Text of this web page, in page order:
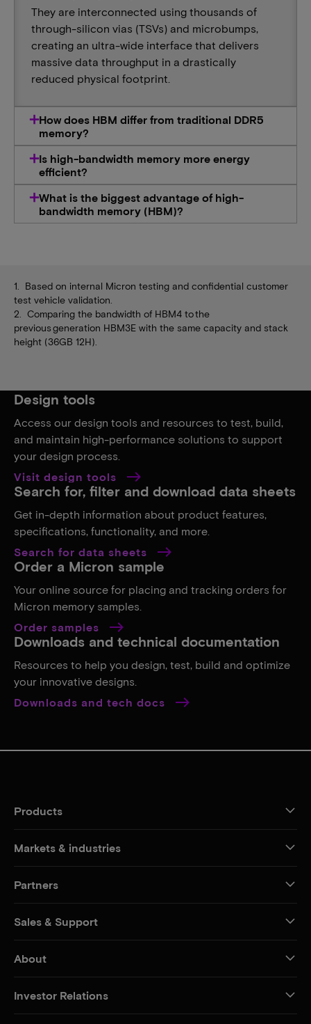
They are interconnected using thousands of
through-silicon vias (TSVs) and microbumps,
creating an ultra-wide interface that delivers
massive data throughput in a drastically
reduced physical footprint.
How does HBM differ from traditional DDR5
memory?
Is high-bandwidth memory more energy
efficient?
What is the biggest advantage of high-
bandwidth memory (HBM)?
1. Based on internal Micron testing and confidential customer
test vehicle validation.
2. Comparing the bandwidth of HBM4 to the
previous generation HBM3E with the same capacity and stack
height (36GB 12H).
Design tools
Access our design tools and resources to test, build,
and maintain high-performance solutions to support
your design process.
Visit design tools
Search for, filter and download data sheets
Get in-depth information about product features,
specifications, functionality, and more.
Search for data sheets
Order a Micron sample
Your online source for placing and tracking orders for
Micron memory samples.
Order samples
Downloads and technical documentation
Resources to help you design, test, build and optimize
your innovative designs.
Downloads and tech docs
Products
Markets & industries
Partners
Sales & Support
About
Investor Relations